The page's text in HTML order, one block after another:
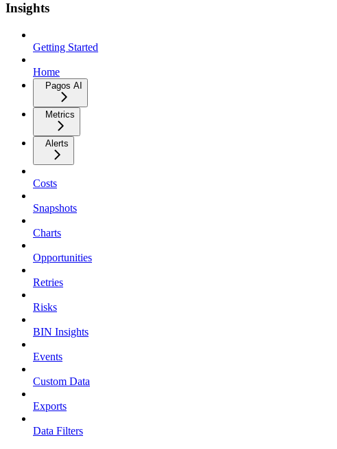
Insights
Getting Started
Home
Pagos AI
Metrics
Alerts
Costs
Snapshots
Charts
Opportunities
Retries
Risks
BIN Insights
Events
Custom Data
Exports
Data Filters